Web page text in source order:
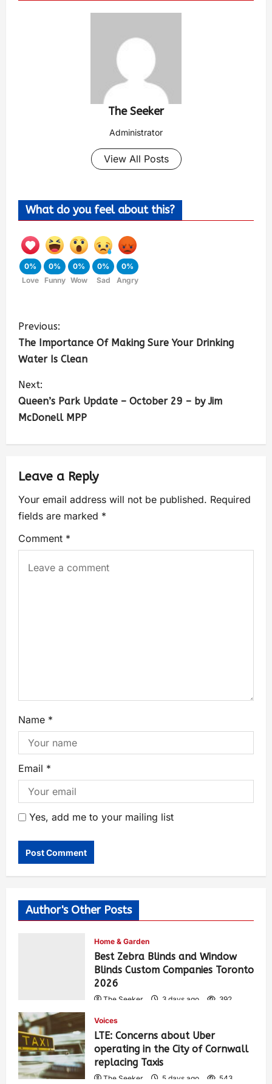
The Seeker
Administrator
View All Posts
What do you feel about this?
0%
Love
0%
Funny
0%
Wow
0%
Sad
0%
Angry
Previous:
The Importance Of Making Sure Your Drinking
Water Is Clean
Next:
Queen’s Park Update – October 29 – by Jim
McDonell MPP
Leave a Reply
Your email address will not be published. Required
fields are marked *
Comment *
Name *
Email *
Yes, add me to your mailing list
Author's Other Posts
Home & Garden
Best Zebra Blinds and Window
Blinds Custom Companies Toronto
2026
The Seeker 3 days ago 392
Voices
LTE: Concerns about Uber
operating in the City of Cornwall
replacing Taxis
The Seeker 5 days ago 543